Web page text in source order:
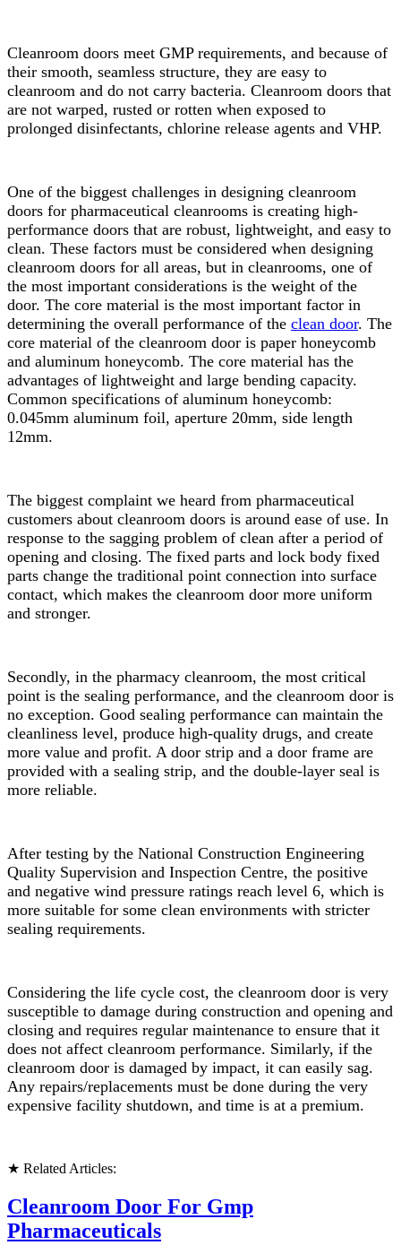
Cleanroom doors meet GMP requirements, and because of
their smooth, seamless structure, they are easy to
cleanroom and do not carry bacteria. Cleanroom doors that
are not warped, rusted or rotten when exposed to
prolonged disinfectants, chlorine release agents and VHP.
One of the biggest challenges in designing cleanroom
doors for pharmaceutical cleanrooms is creating high-
performance doors that are robust, lightweight, and easy to
clean. These factors must be considered when designing
cleanroom doors for all areas, but in cleanrooms, one of
the most important considerations is the weight of the
door. The core material is the most important factor in
determining the overall performance of the clean door. The
core material of the cleanroom door is paper honeycomb
and aluminum honeycomb. The core material has the
advantages of lightweight and large bending capacity.
Common specifications of aluminum honeycomb:
0.045mm aluminum foil, aperture 20mm, side length
12mm.
The biggest complaint we heard from pharmaceutical
customers about cleanroom doors is around ease of use. In
response to the sagging problem of clean after a period of
opening and closing. The fixed parts and lock body fixed
parts change the traditional point connection into surface
contact, which makes the cleanroom door more uniform
and stronger.
Secondly, in the pharmacy cleanroom, the most critical
point is the sealing performance, and the cleanroom door is
no exception. Good sealing performance can maintain the
cleanliness level, produce high-quality drugs, and create
more value and profit. A door strip and a door frame are
provided with a sealing strip, and the double-layer seal is
more reliable.
After testing by the National Construction Engineering
Quality Supervision and Inspection Centre, the positive
and negative wind pressure ratings reach level 6, which is
more suitable for some clean environments with stricter
sealing requirements.
Considering the life cycle cost, the cleanroom door is very
susceptible to damage during construction and opening and
closing and requires regular maintenance to ensure that it
does not affect cleanroom performance. Similarly, if the
cleanroom door is damaged by impact, it can easily sag.
Any repairs/replacements must be done during the very
expensive facility shutdown, and time is at a premium.
★ Related Articles:
Cleanroom Door For Gmp
Pharmaceuticals